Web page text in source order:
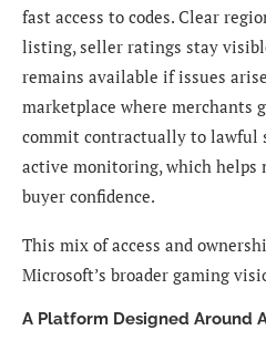
fast access to codes. Clear
listing, seller ratings stay
remains available if issues
marketplace where merchants
commit contractually to lawful
active monitoring, which
buyer confidence.
This mix of access and
Microsoft’s broader gaming
A Platform Designed Around